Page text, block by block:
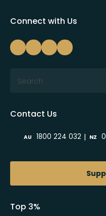
Connect with Us
Contact Us
AU 1800 224 032 | NZ
Top 3%